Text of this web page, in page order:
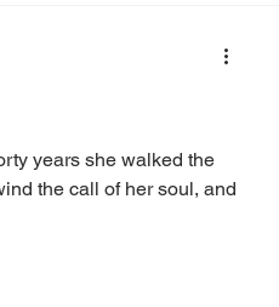
years she walked the
the call of her soul, and